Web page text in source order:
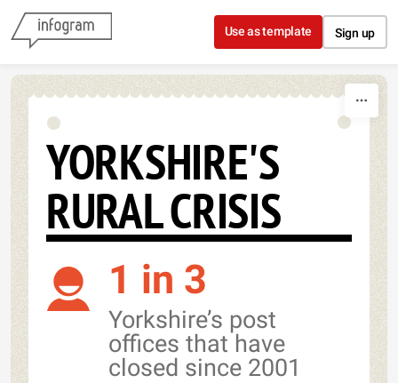
Skip to content
Use as template Sign up
YORKSHIRE'S
RURAL CRISIS
1 in 3
Yorkshire’s post
offices that have
closed since 2001